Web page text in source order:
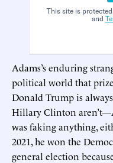
This site is
and
Adams’s enduring
political world that
Donald Trump is
Hillary Clinton
was faking anything,
2021, he won the
general election